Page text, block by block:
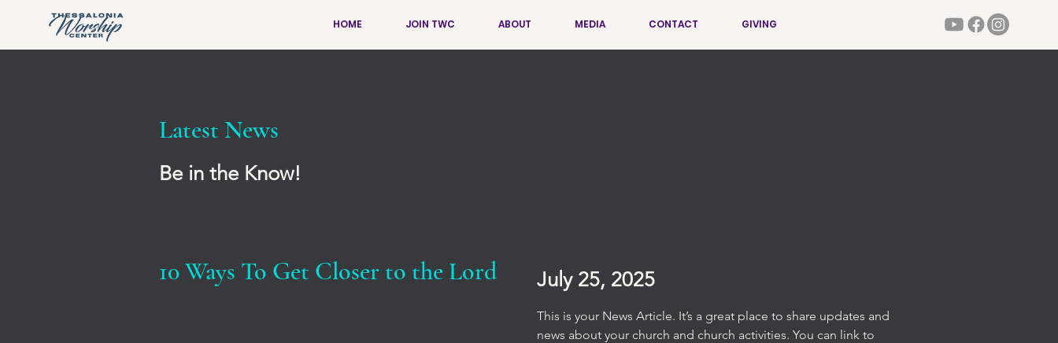
HOME JOIN TWC ABOUT MEDIA CONTACT GIVING
Latest News
Be in the Know!
10 Ways To Get Closer to the Lord July 25, 2025
This is your News Article. It’s a great place to share updates and
news about your church and church activities. You can link to